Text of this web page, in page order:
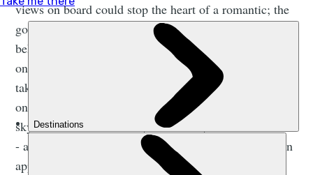
views on board could stop the heart of a romantic; the
golden sand beaches and turquoise water of Arisaig
behind, and the islands of Rùm and Eigg, separated
only by a sliver of water, in front. From afar, Eigg
takes the shape of a common dolphin; the highest hill
on the island, the curving 393m Sgùrr, giving its gentle
skyline a dorsal fin. Rùm, in contrast, is all mountains
- a squiggly shadow which grows ever more rugged on
approach.